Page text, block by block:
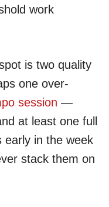
work
is two quality
one over-
session —
at least one full
early in the week
stack them on